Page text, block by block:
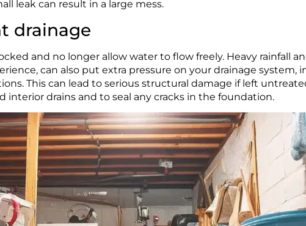
leak can result in a large mess.
drainage
and no longer allow water to flow freely. Heavy rainfall
can also put extra pressure on your drainage system,
This can lead to serious structural damage if left
drains and to seal any cracks in the foundation.